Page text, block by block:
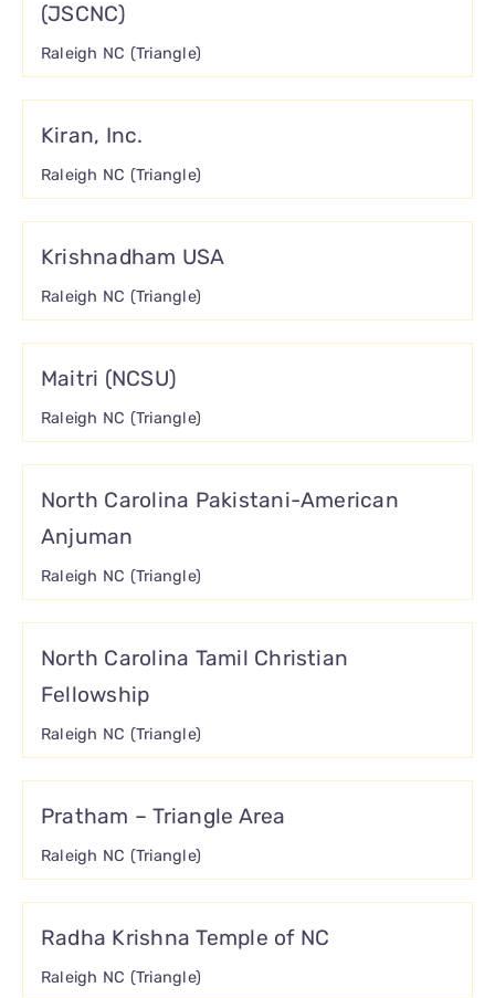
(JSCNC)
Raleigh NC (Triangle)
Kiran, Inc.
Raleigh NC (Triangle)
Krishnadham USA
Raleigh NC (Triangle)
Maitri (NCSU)
Raleigh NC (Triangle)
North Carolina Pakistani-American
Anjuman
Raleigh NC (Triangle)
North Carolina Tamil Christian
Fellowship
Raleigh NC (Triangle)
Pratham – Triangle Area
Raleigh NC (Triangle)
Radha Krishna Temple of NC
Raleigh NC (Triangle)